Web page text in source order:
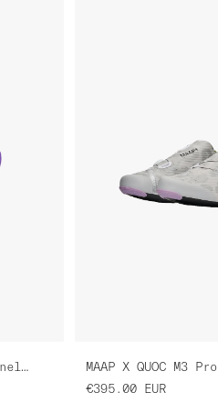
GreenEdge 26 Swap-Out 5 Panel Nylon Cap
MAAP X QUOC M3 Pro
€395.00 EUR